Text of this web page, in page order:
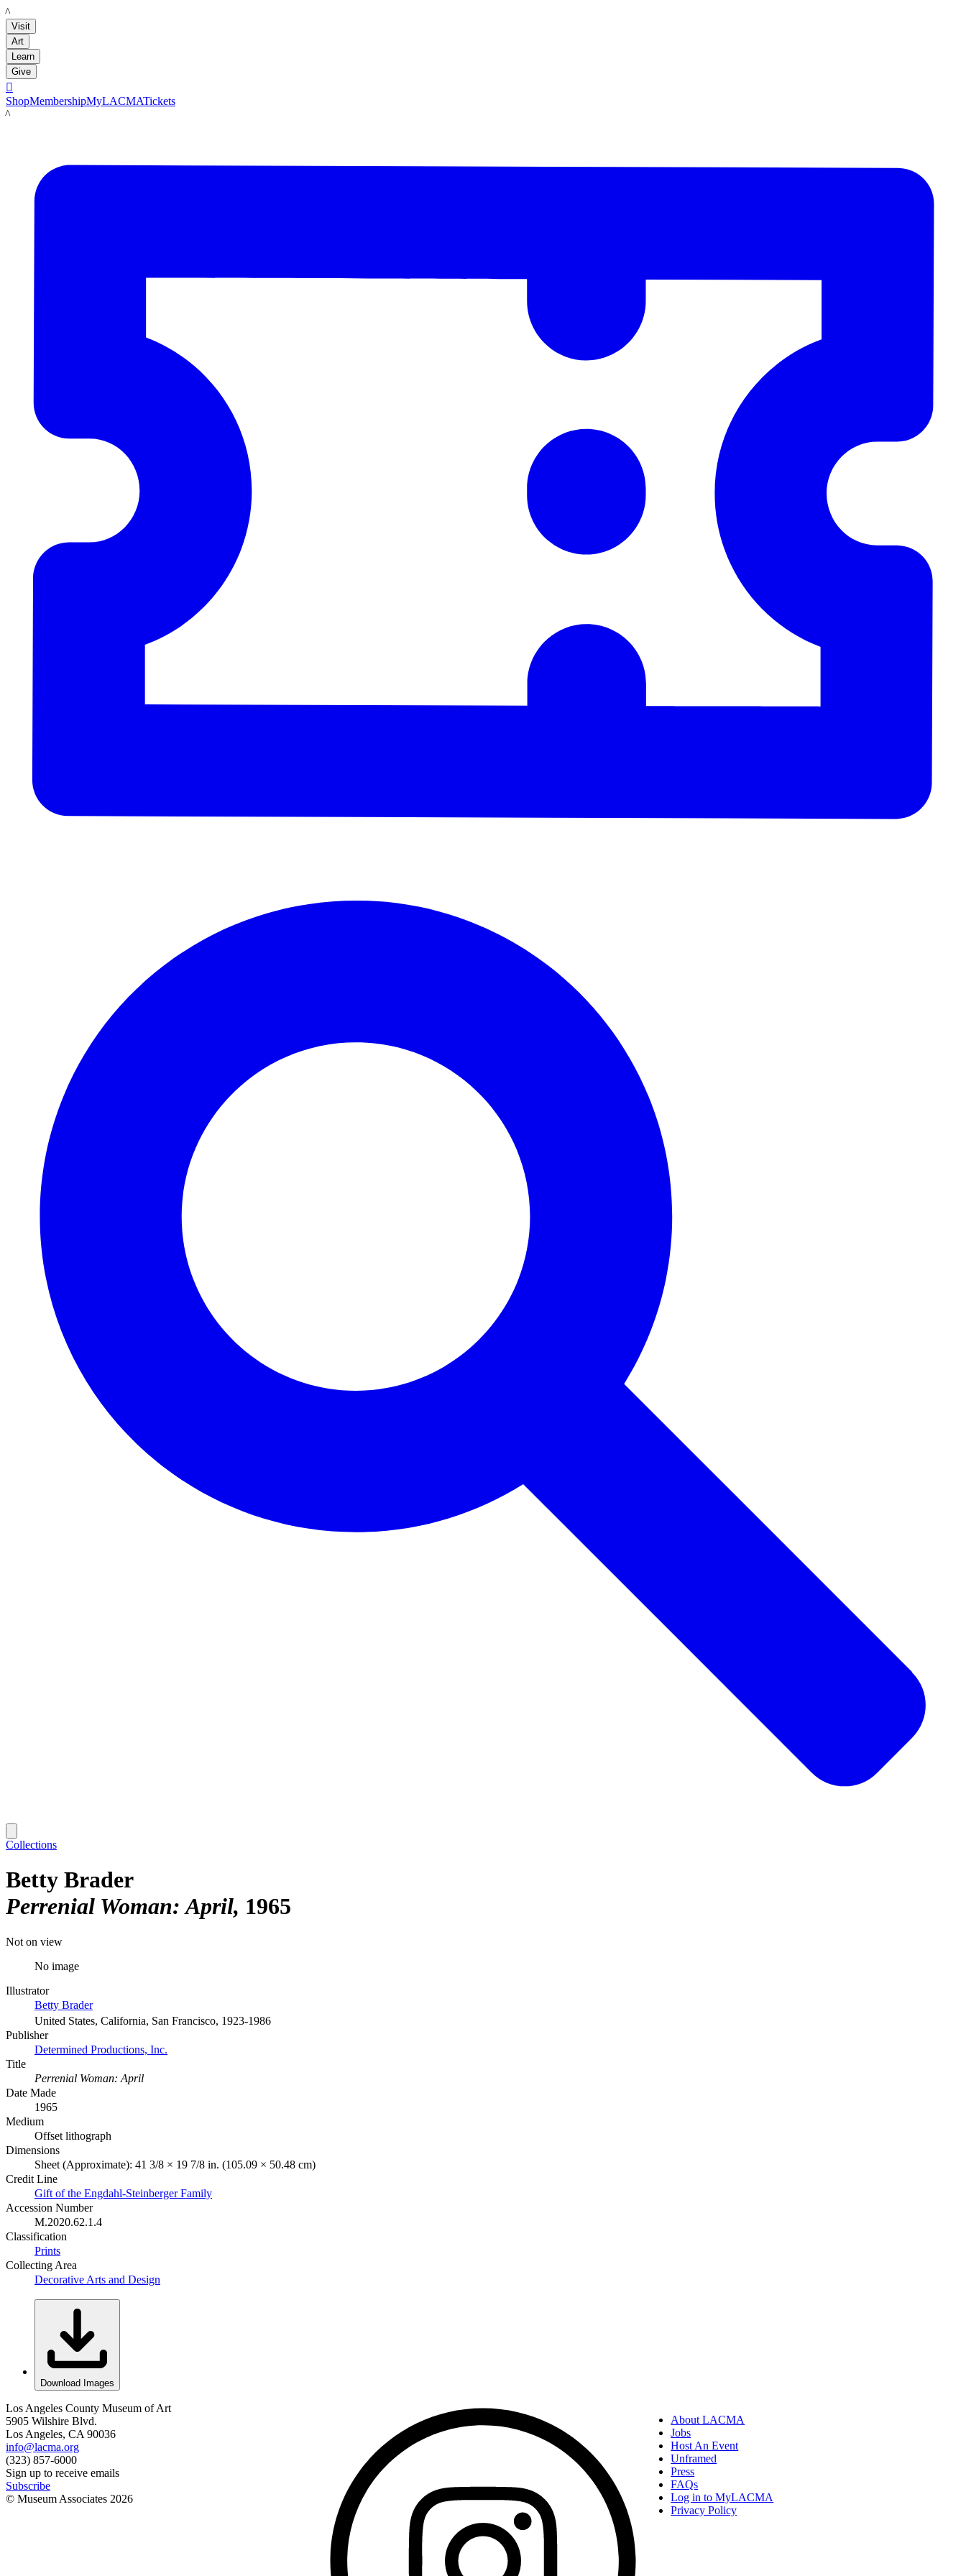
LACMA
Visit
Art
Learn
Give

ShopMembershipMyLACMATickets
LACMA
Collections
Betty Brader
Perrenial Woman: April 1965
Not on view
No image
Illustrator
Betty Brader
United States, California, San Francisco, 1923-1986
Publisher
Determined Productions, Inc.
Title
Perrenial Woman: April
Date Made
1965
Medium
Offset lithograph
Dimensions
Sheet (Approximate): 41 3/8 × 19 7/8 in. (105.09 × 50.48 cm)
Credit Line
Gift of the Engdahl-Steinberger Family
Accession Number
M.2020.62.1.4
Classification
Prints
Collecting Area
Decorative Arts and Design
Download Images
Los Angeles County Museum of Art
5905 Wilshire Blvd.
Los Angeles, CA 90036
info@lacma.org
(323) 857-6000
Sign up to receive emails
Subscribe
© Museum Associates 2026
About LACMA
Jobs
Host An Event
Unframed
Press
FAQs
Log in to MyLACMA
Privacy Policy